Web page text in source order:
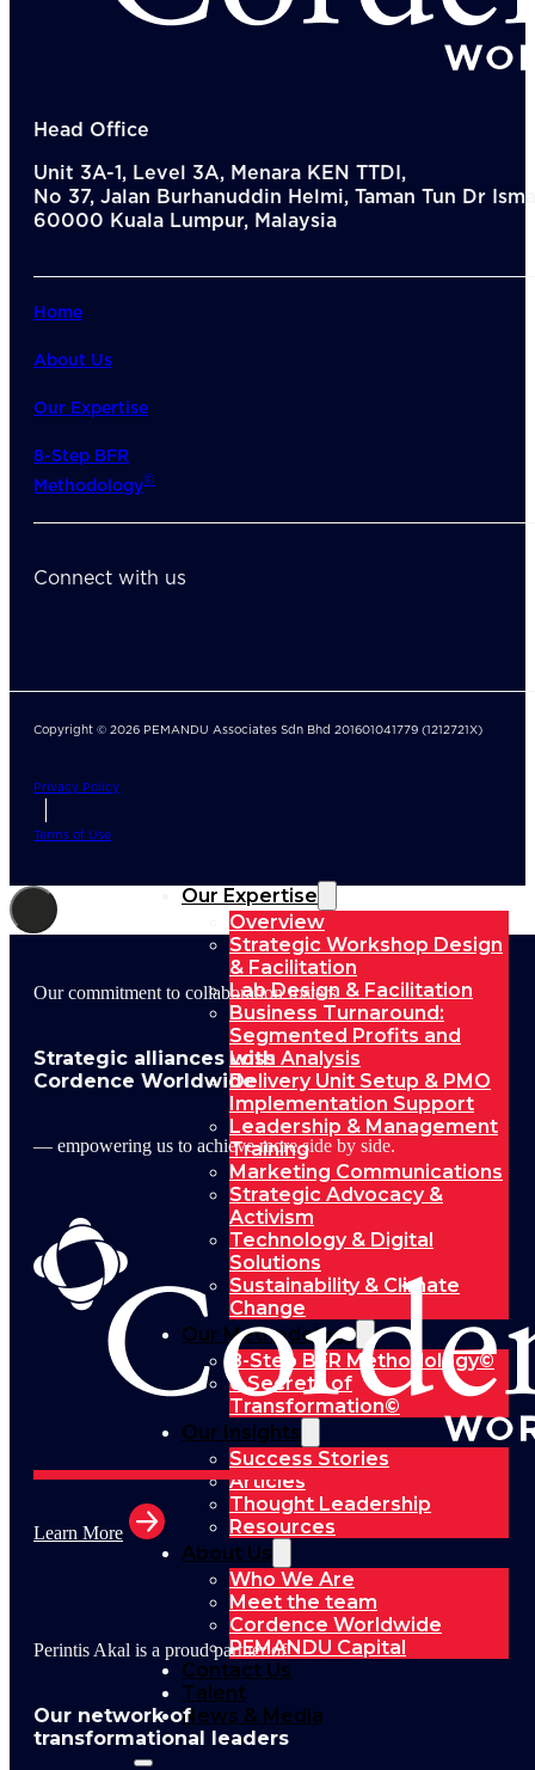
Our Expertise
Overview
Strategic Workshop Design
& Facilitation
Lab Design & Facilitation
Business Turnaround:
Segmented Profits and
Loss Analysis
Delivery Unit Setup & PMO
Implementation Support
Leadership & Management
Training
Marketing Communications
Strategic Advocacy &
Activism
Technology & Digital
Solutions
Sustainability & Climate
Change
Our Methodology
8-Step BFR Methodology©
6 Secrets of
Transformation©
Our Insights
Success Stories
Articles
Thought Leadership
Resources
About Us
Who We Are
Meet the team
Cordence Worldwide
PEMANDU Capital
Contact Us
Talent
News & Media
6
Head Office
Unit 3A-1, Level 3A, Menara KEN TTDI,
No 37, Jalan Burhanuddin Helmi, Taman Tun Dr
60000 Kuala Lumpur, Malaysia
Home
About Us
Our Expertise
8-Step BFR
Methodology©
Connect with us
Copyright © 2026 PEMANDU Associates Sdn Bhd 201601041779 (1212721X)
Privacy Policy
Terms of Use
Our commitment to collaboration fosters
Strategic alliances with
Cordence Worldwide
— empowering us to achieve more side by side.
Learn More
Perintis Akal is a proud partner of
Our network of
transformational leaders